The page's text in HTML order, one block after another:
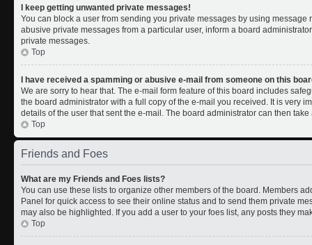
I keep getting unwanted private messages!
You can block a user from sending you private messages by using
abusive private messages from a particular user, inform a board
private messages.
Top
I have received a spamming or abusive e-mail from someone on this
We are sorry to hear that. The e-mail form feature of this board includes
the board administrator with a full copy of the e-mail you received. It is very
details of the user that sent the e-mail. The board administrator can then take
Top
Friends and Foes
What are my Friends and Foes lists?
You can use these lists to organize other members of the board. Members
Panel for quick access to see their online status and to send them private
may also be highlighted. If you add a user to your foes list, any posts they
Top